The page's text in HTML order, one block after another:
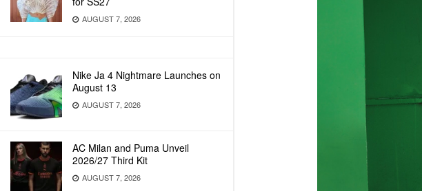
AUGUST 7, 2026
Nike Ja 4 Nightmare Launches on
August 13
AUGUST 7, 2026
AC Milan and Puma Unveil
2026/27 Third Kit
AUGUST 7, 2026